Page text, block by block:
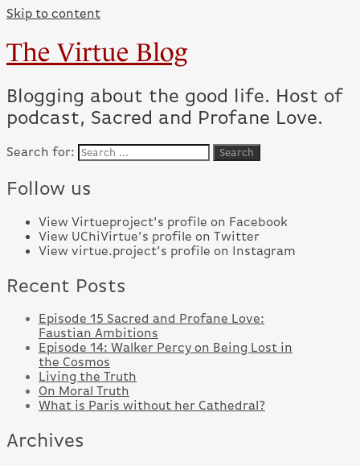
Skip to content
The Virtue Blog
Blogging about the good life. Host of
podcast, Sacred and Profane Love.
Search for:
Follow us
View Virtueproject’s profile on Facebook
View UChiVirtue’s profile on Twitter
View virtue.project’s profile on Instagram
Recent Posts
Episode 15 Sacred and Profane Love:
Faustian Ambitions
Episode 14: Walker Percy on Being Lost in
the Cosmos
Living the Truth
On Moral Truth
What is Paris without her Cathedral?
Archives